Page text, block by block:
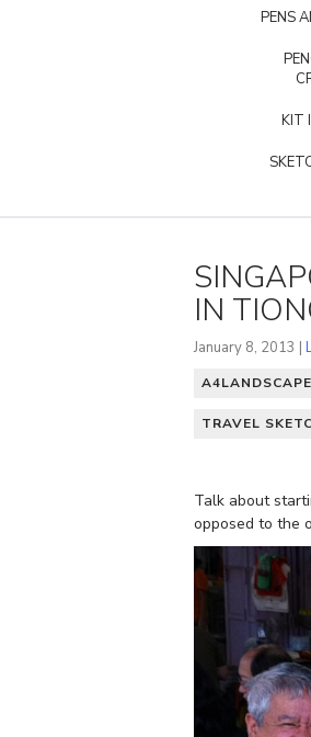
PENS
KIT
IN
January 8, 2013 |
A4LANDSCAPE
TRAVEL
Talk about
opposed to the